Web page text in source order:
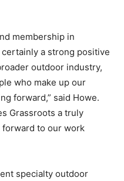
membership in
a strong positive
outdoor industry,
who make up our
forward,” said Howe.
Grassroots a truly
forward to our work
specialty outdoor